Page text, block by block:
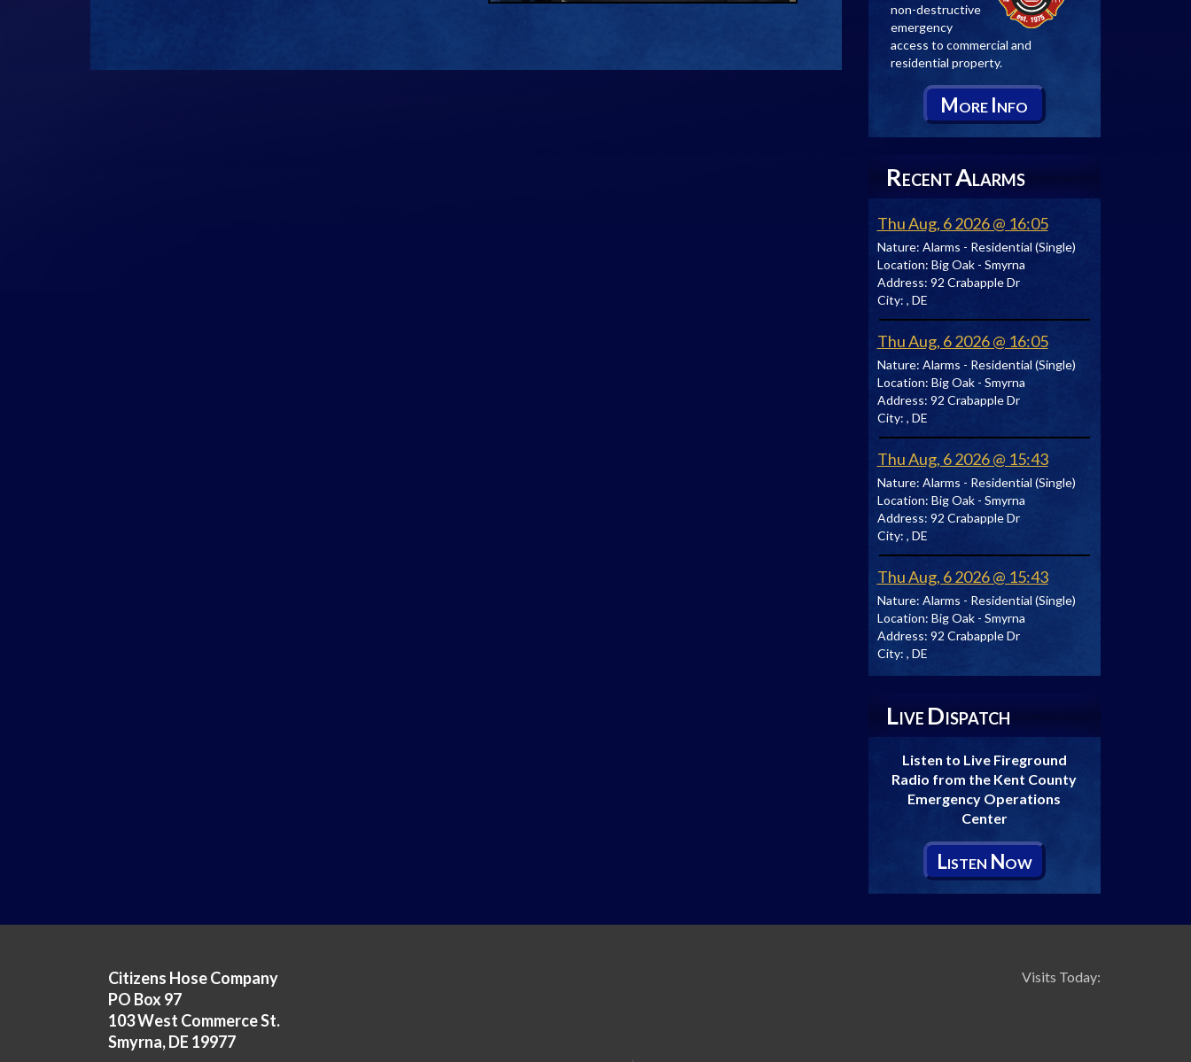
non-destructive
emergency
access to commercial and
residential property.
MORE INFO
RECENTALARMS
Thu Aug, 6 2026 @ 16:05
Nature: Alarms - Residential (Single)
Location: Big Oak - Smyrna
Address: 92 Crabapple Dr
City: , DE
Thu Aug, 6 2026 @ 16:05
Nature: Alarms - Residential (Single)
Location: Big Oak - Smyrna
Address: 92 Crabapple Dr
City: , DE
Thu Aug, 6 2026 @ 15:43
Nature: Alarms - Residential (Single)
Location: Big Oak - Smyrna
Address: 92 Crabapple Dr
City: , DE
Thu Aug, 6 2026 @ 15:43
Nature: Alarms - Residential (Single)
Location: Big Oak - Smyrna
Address: 92 Crabapple Dr
City: , DE
LIVE DISPATCH
Listen to Live Fireground
Radio from the Kent County
Emergency Operations
Center
LISTEN NOW
Citizens Hose Company
PO Box 97
103 West Commerce St.
Smyrna, DE 19977
Visits Today: